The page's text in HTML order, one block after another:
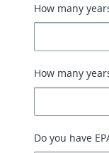
How many
How many
Do you have